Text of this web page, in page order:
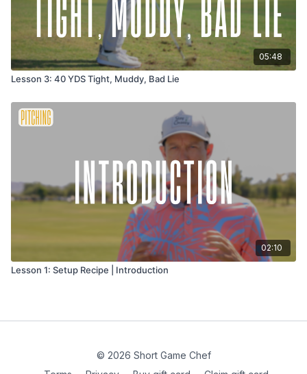
05:48
Lesson 3: 40 YDS Tight, Muddy, Bad Lie
02:10
Lesson 1: Setup Recipe | Introduction
© 2026 Short Game Chef